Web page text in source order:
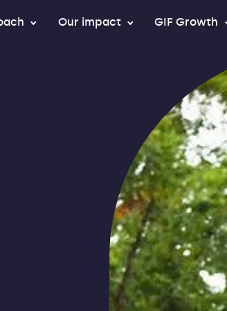
Our impact GIF Growth